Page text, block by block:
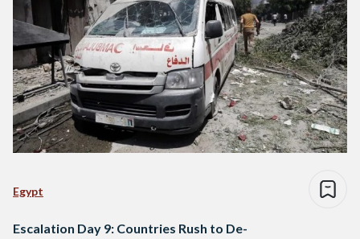
Egypt
Escalation Day 9: Countries Rush to De-